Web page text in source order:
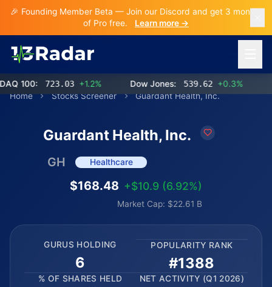
🎉 Founding Member Beta — Join our Discord and get 3 months
of Pro free.
Learn more →
100: 723.03 +1.2% Dow Jones: 539.62 +0.3%
Home
Stocks Screener Guardant Health, Inc.
Guardant Health, Inc.
GH Healthcare
$168.48 +$10.9 (6.92%)
Market Cap: $22.61 B
GURUS HOLDING
6
POPULARITY RANK
#1388
% OF SHARES HELD NET ACTIVITY (Q1 2026)